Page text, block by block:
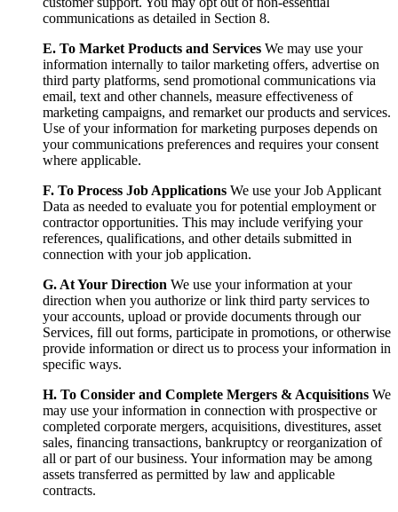
communications as detailed in Section 8.
E. To Market Products and Services We may use your
information internally to tailor marketing offers, advertise on
third party platforms, send promotional communications via
email, text and other channels, measure effectiveness of
marketing campaigns, and remarket our products and services.
Use of your information for marketing purposes depends on
your communications preferences and requires your consent
where applicable.
F. To Process Job Applications We use your Job Applicant
Data as needed to evaluate you for potential employment or
contractor opportunities. This may include verifying your
references, qualifications, and other details submitted in
connection with your job application.
G. At Your Direction We use your information at your
direction when you authorize or link third party services to
your accounts, upload or provide documents through our
Services, fill out forms, participate in promotions, or otherwise
provide information or direct us to process your information in
specific ways.
H. To Consider and Complete Mergers & Acquisitions We
may use your information in connection with prospective or
completed corporate mergers, acquisitions, divestitures, asset
sales, financing transactions, bankruptcy or reorganization of
all or part of our business. Your information may be among
assets transferred as permitted by law and applicable
contracts.